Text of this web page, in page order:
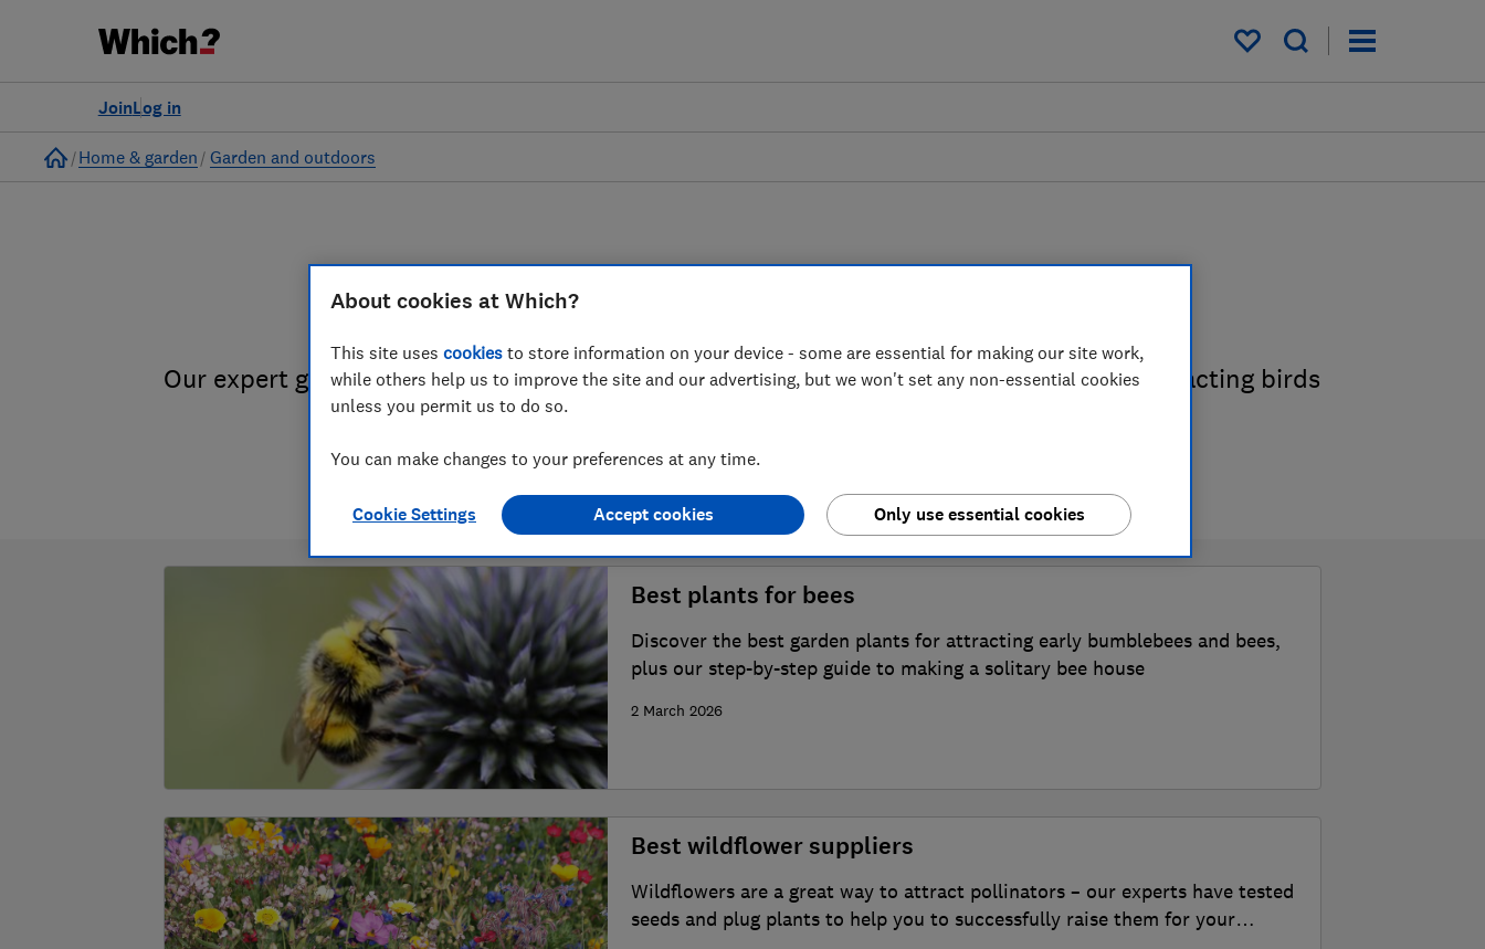
My saved items
Log in
Join
Home
Home & garden Garden and outdoors
Gardening for wildlife advice guides
Our expert gardening for wildlife guides explain everything you need to know about attracting birds
and other animals to your garden.
Best plants for bees
Discover the best garden plants for attracting early bumblebees and bees,
plus our step-by-step guide to making a solitary bee house
2 March 2026
Best wildflower suppliers
Wildflowers are a great way to attract pollinators – our experts have tested
seeds and plug plants to help you to successfully raise them for your
About cookies at Which?
This site uses cookies to store information on your device - some are essential for making our site work,
while others help us to improve the site and our advertising, but we won't set any non-essential cookies
unless you permit us to do so.
You can make changes to your preferences at any time.
Cookie Settings Only use essential cookies
Accept cookies